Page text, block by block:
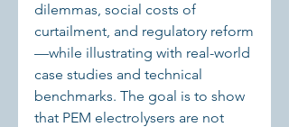
dilemmas, social costs of
curtailment, and regulatory reform
—while illustrating with real-world
case studies and technical
benchmarks. The goal is to show
that PEM electrolysers are not